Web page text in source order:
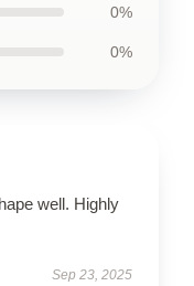
0%
0%
well. Highly
Sep 23, 2025